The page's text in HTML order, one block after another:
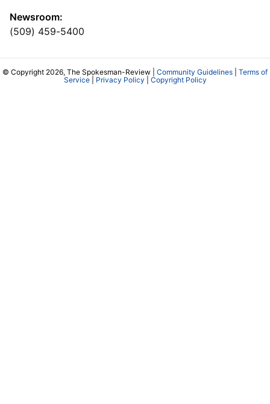
Newsroom:
(509) 459-5400
© Copyright 2026, The Spokesman-Review | Community Guidelines
Terms of
Service| Privacy Policy Copyright Policy